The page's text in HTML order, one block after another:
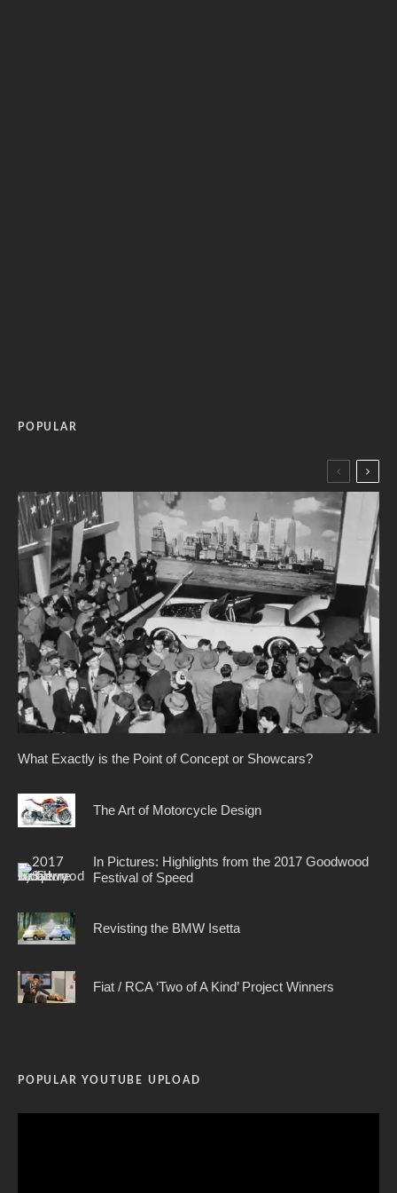
POPULAR
What Exactly is the Point of Concept or Showcars?
The Art of Motorcycle Design
In Pictures: Highlights from the 2017 Goodwood
Festival of Speed
Revisting the BMW Isetta
Fiat / RCA ‘Two of A Kind’ Project Winners
POPULAR YOUTUBE UPLOAD